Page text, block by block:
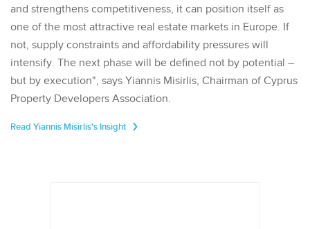
and strengthens competitiveness, it can position itself as
one of the most attractive real estate markets in Europe. If
not, supply constraints and affordability pressures will
intensify. The next phase will be defined not by potential –
but by execution", says Yiannis Misirlis, Chairman of Cyprus
Property Developers Association.
Read Yiannis Misirlis's Insight